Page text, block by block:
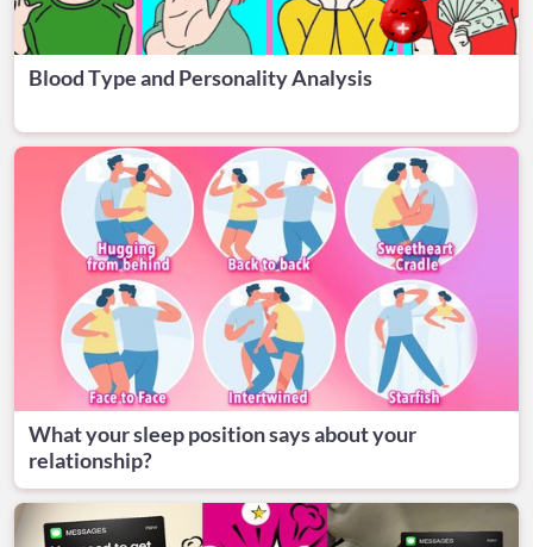
Blood Type and Personality Analysis
What your sleep position says about your
relationship?